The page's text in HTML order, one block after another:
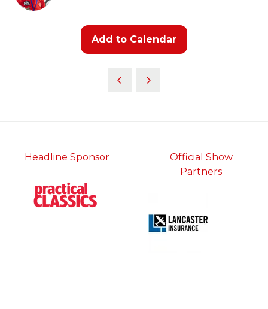
Add to Calendar
Headline Sponsor
Official Show
Partners